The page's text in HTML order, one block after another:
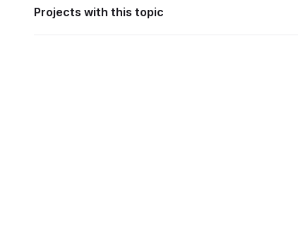
Projects with this topic